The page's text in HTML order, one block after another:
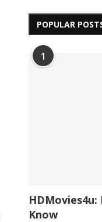
POPULAR
1
Know